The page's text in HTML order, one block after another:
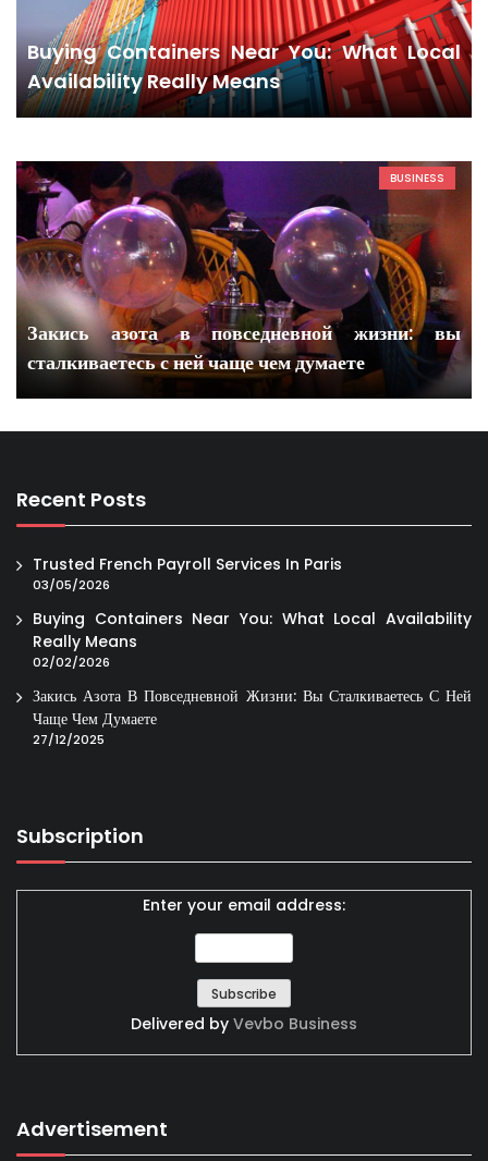
Buying Containers Near You: What Local
Availability Really Means
BUSINESS
Закись азота в повседневной жизни: вы
сталкиваетесь с ней чаще чем думаете
Recent Posts
Trusted French Payroll Services In Paris
03/05/2026
Buying Containers Near You: What Local Availability
Really Means
02/02/2026
Закись Азота В Повседневной Жизни: Вы Сталкиваетесь С Ней
Чаще Чем Думаете
27/12/2025
Subscription
Enter your email address:
Delivered by Vevbo Business
Advertisement